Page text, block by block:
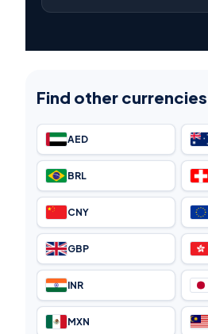
Find other currencies
AED
BRL
CNY
GBP
INR
MXN